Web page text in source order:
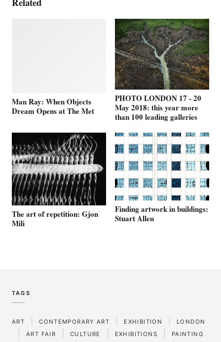
Man Ray: When Objects
Dream Opens at The Met
PHOTO LONDON 17 - 20
May 2018: this year more
than 100 leading galleries
The art of repetition: Gjon
Mili
Finding artwork in buildings:
Stuart Allen
TAGS
ART CONTEMPORARY ART EXHIBITION LONDON
ART FAIR CULTURE EXHIBITIONS PAINTING